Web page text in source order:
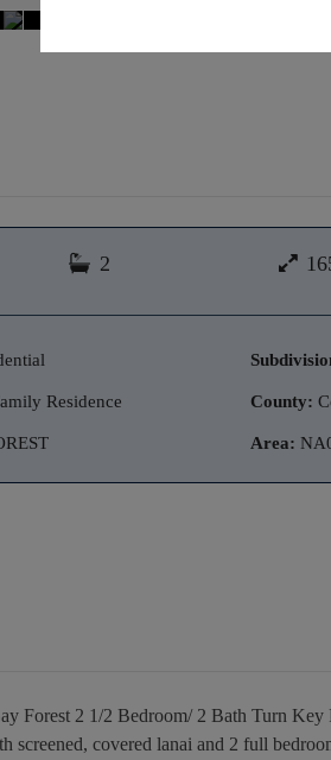
2
Residence County:
Area:
Forest 2 1/2 Bedroom/ 2 Bath Turn
screened, covered lanai and 2 full